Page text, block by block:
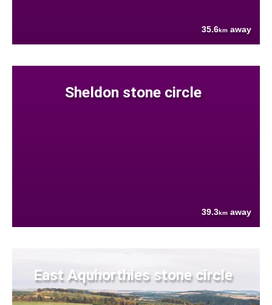
35.6km away
Sheldon stone circle
39.3km away
East Aquhorthies stone circle